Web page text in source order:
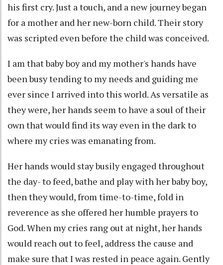
his first cry. Just a touch, and a new journey began
for a mother and her new-born child. Their story
was scripted even before the child was conceived.
I am that baby boy and my mother's hands have
been busy tending to my needs and guiding me
ever since I arrived into this world. As versatile as
they were, her hands seem to have a soul of their
own that would find its way even in the dark to
where my cries was emanating from.
Her hands would stay busily engaged throughout
the day- to feed, bathe and play with her baby boy,
then they would, from time-to-time, fold in
reverence as she offered her humble prayers to
God. When my cries rang out at night, her hands
would reach out to feel, address the cause and
make sure that I was rested in peace again. Gently